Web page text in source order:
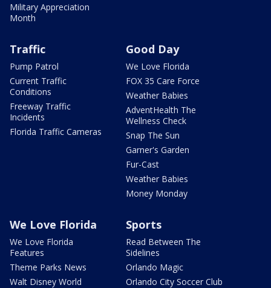
Military Appreciation
Month
Traffic
Pump Patrol
Current Traffic
Conditions
Freeway Traffic
Incidents
Florida Traffic Cameras
Good Day
We Love Florida
FOX 35 Care Force
Weather Babies
AdventHealth The
Wellness Check
Snap The Sun
Garner's Garden
Fur-Cast
Weather Babies
Money Monday
We Love Florida
We Love Florida
Features
Theme Parks News
Walt Disney World
Sports
Read Between The
Sidelines
Orlando Magic
Orlando City Soccer Club